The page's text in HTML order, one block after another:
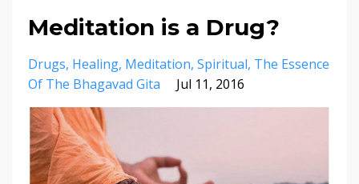
Meditation is a Drug?
Drugs Healing Meditation Spiritual The Essence
Of The Bhagavad Gita
Jul 11, 2016